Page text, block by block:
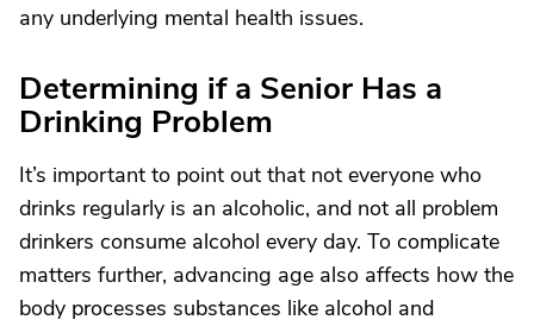
any underlying mental health issues.
Determining if a Senior Has a
Drinking Problem
It’s important to point out that not everyone who
drinks regularly is an alcoholic, and not all problem
drinkers consume alcohol every day. To complicate
matters further, advancing age also affects how the
body processes substances like alcohol and